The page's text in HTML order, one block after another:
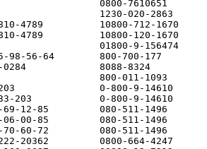
0800-7610651
1230-020-2863
4789          10800-712-1670
4789          10800-120-1670
01800-9-156474
98-56-64        800-700-177
8088-8324
800-011-1093
0-800-9-14610
203            0-800-9-14610
12-85         080-511-1496
00-85         080-511-1496
60-72         080-511-1496
20362         0800-664-4247